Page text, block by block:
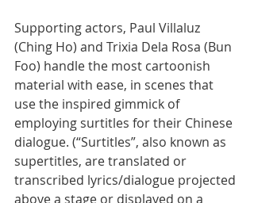
Supporting actors, Paul Villaluz
(Ching Ho) and Trixia Dela Rosa (Bun
Foo) handle the most cartoonish
material with ease, in scenes that
use the inspired gimmick of
employing surtitles for their Chinese
dialogue. (“Surtitles”, also known as
supertitles, are translated or
transcribed lyrics/dialogue projected
above a stage or displayed on a